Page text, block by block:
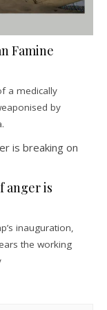
Famine
a medically
by
anger is
inauguration,
the working